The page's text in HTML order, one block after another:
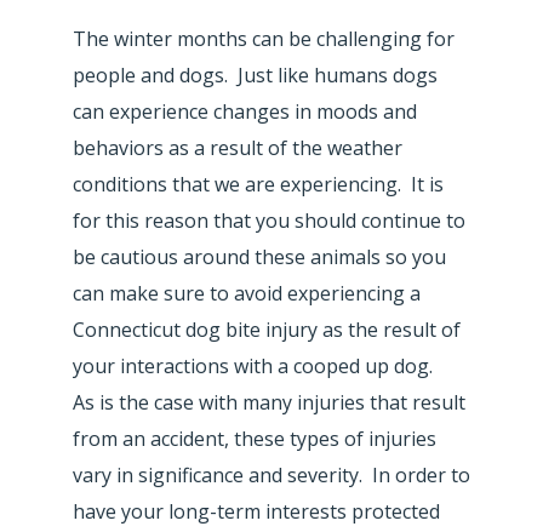
The winter months can be challenging for
people and dogs. Just like humans dogs
can experience changes in moods and
behaviors as a result of the weather
conditions that we are experiencing. It is
for this reason that you should continue to
be cautious around these animals so you
can make sure to avoid experiencing a
Connecticut dog bite injury as the result of
your interactions with a cooped up dog.
As is the case with many injuries that result
from an accident, these types of injuries
vary in significance and severity. In order to
have your long-term interests protected